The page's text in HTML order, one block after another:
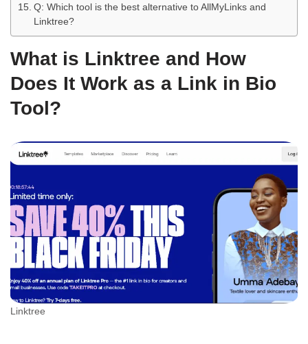
Q: Which tool is the best alternative to AllMyLinks and
Linktree?
What is Linktree and How
Does It Work as a Link in Bio
Tool?
Linktree